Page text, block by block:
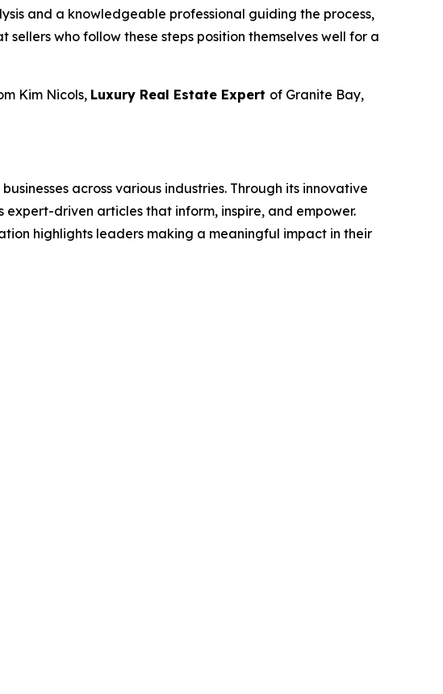
and a knowledgeable professional guiding the process,
who follow these steps position themselves well for a
Kim Nicols, Luxury Real Estate Expert of Granite Bay,
across various industries. Through its innovative
driven articles that inform, inspire, and empower.
highlights leaders making a meaningful impact in their